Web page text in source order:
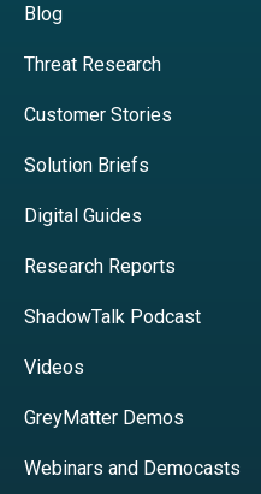
Blog
Threat Research
Customer Stories
Solution Briefs
Digital Guides
Research Reports
ShadowTalk Podcast
Videos
GreyMatter Demos
Webinars and Democasts